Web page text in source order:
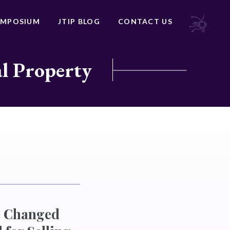
JTIP BLOG CONTACT US
Property
Changed